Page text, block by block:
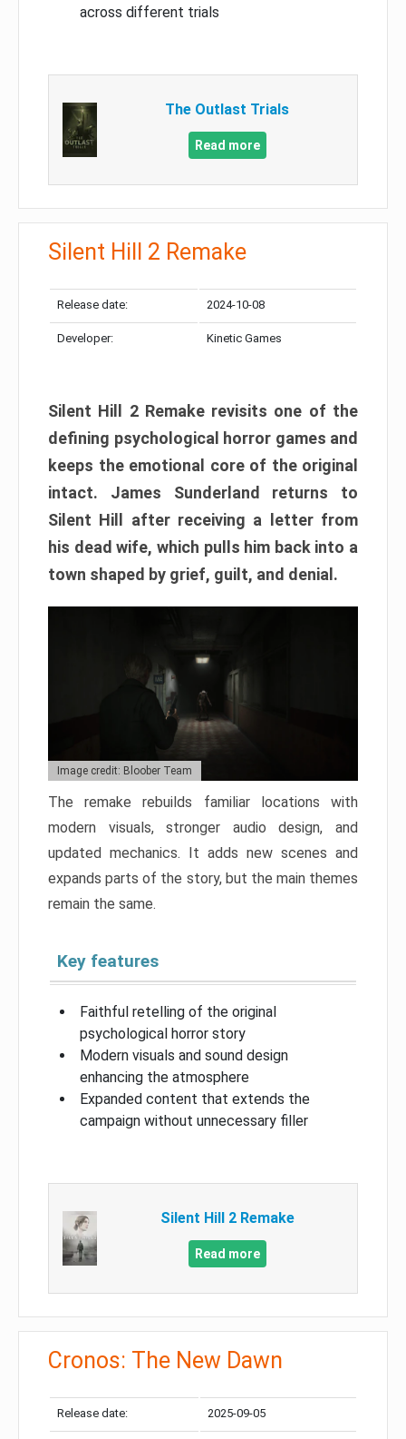
across different trials
The Outlast Trials
Read more
Silent Hill 2 Remake
Release date: 2024-10-08
Developer: Kinetic Games
Silent Hill 2 Remake revisits one of the
defining psychological horror games and
keeps the emotional core of the original
intact. James Sunderland returns to
Silent Hill after receiving a letter from
his dead wife, which pulls him back into a
town shaped by grief, guilt, and denial.
Image credit: Bloober Team
The remake rebuilds familiar locations with
modern visuals, stronger audio design, and
updated mechanics. It adds new scenes and
expands parts of the story, but the main themes
remain the same.
Key features
Faithful retelling of the original
psychological horror story
Modern visuals and sound design
enhancing the atmosphere
Expanded content that extends the
campaign without unnecessary filler
Silent Hill 2 Remake
Read more
Cronos: The New Dawn
Release date: 2025-09-05